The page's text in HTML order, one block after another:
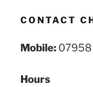
CONTACT
Mobile: 07958
Hours